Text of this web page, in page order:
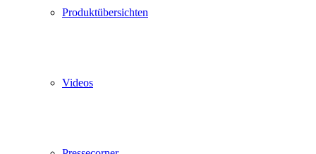
Produktübersichten
Videos